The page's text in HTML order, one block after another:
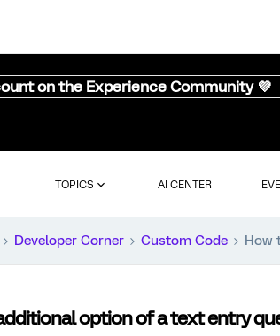
on the Experience Community 💜
TOPICS AI CENTER
Developer Corner Custom Code How
option of a text entry